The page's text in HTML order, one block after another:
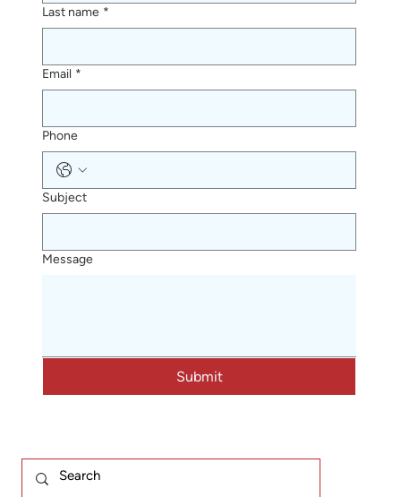
Last name *
Email *
Phone
Subject
Message
Submit